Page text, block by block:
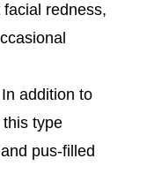
redness,
In addition to
type
pus-filled